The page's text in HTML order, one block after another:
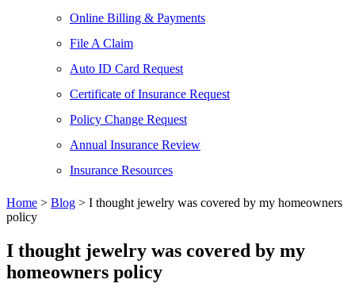
Online Billing & Payments
File A Claim
Auto ID Card Request
Certificate of Insurance Request
Policy Change Request
Annual Insurance Review
Insurance Resources
Home > Blog > I thought jewelry was covered by my homeowners
policy
I thought jewelry was covered by my
homeowners policy